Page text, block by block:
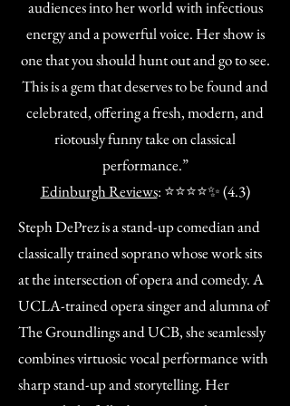
audiences into her world with infectious
energy and a powerful voice. Her show is
one that you should hunt out and go to see.
This is a gem that deserves to be found and
celebrated, offering a fresh, modern, and
riotously funny take on classical
performance.”
Edinburgh Reviews: ⭐⭐⭐⭐✨ (4.3)
Steph DePrez is a stand-up comedian and
classically trained soprano whose work sits
at the intersection of opera and comedy. A
UCLA-trained opera singer and alumna of
The Groundlings and UCB, she seamlessly
combines virtuosic vocal performance with
sharp stand-up and storytelling. Her